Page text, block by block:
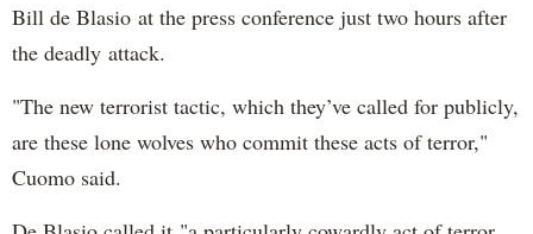
Bill de Blasio at the press conference just two hours after
the deadly attack.
"The new terrorist tactic, which they’ve called for publicly,
are these lone wolves who commit these acts of terror,"
Cuomo said.